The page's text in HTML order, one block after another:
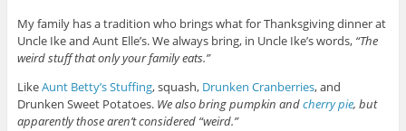
My family has a tradition who brings what for Thanksgiving dinner at
Uncle Ike and Aunt Elle’s. We always bring, in Uncle Ike’s words, “The
weird stuff that only your family eats.”
LikeAunt Betty’s Stuffing, squash, Drunken Cranberries, and
Drunken Sweet Potatoes. We also bring pumpkin andcherry pie, but
apparently those aren’t considered “weird.”